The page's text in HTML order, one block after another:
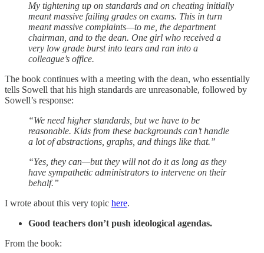
My tightening up on standards and on cheating initially
meant massive failing grades on exams. This in turn
meant massive complaints—to me, the department
chairman, and to the dean. One girl who received a
very low grade burst into tears and ran into a
colleague’s office.
The book continues with a meeting with the dean, who essentially
tells Sowell that his high standards are unreasonable, followed by
Sowell’s response:
“We need higher standards, but we have to be
reasonable. Kids from these backgrounds can’t handle
a lot of abstractions, graphs, and things like that.”
“Yes, they can—but they will not do it as long as they
have sympathetic administrators to intervene on their
behalf.”
I wrote about this very topic here.
Good teachers don’t push ideological agendas.
From the book: